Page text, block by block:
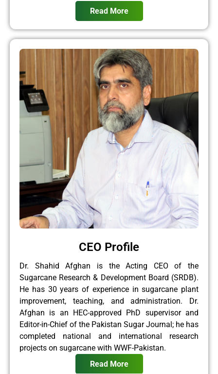
Read More
CEO Profile
Dr. Shahid Afghan is the Acting CEO of the
Sugarcane Research & Development Board (SRDB).
He has 30 years of experience in sugarcane plant
improvement, teaching, and administration. Dr.
Afghan is an HEC-approved PhD supervisor and
Editor-in-Chief of the Pakistan Sugar Journal; he has
completed national and international research
projects on sugarcane with WWF-Pakistan.
Read More